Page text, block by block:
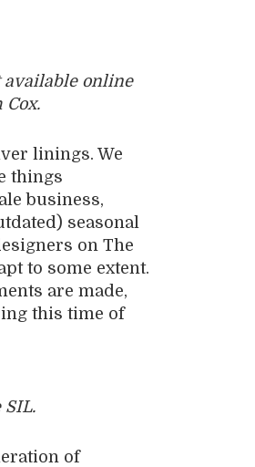
available online
linings. We
things
business,
seasonal
on The
to some extent.
are made,
this time of
of